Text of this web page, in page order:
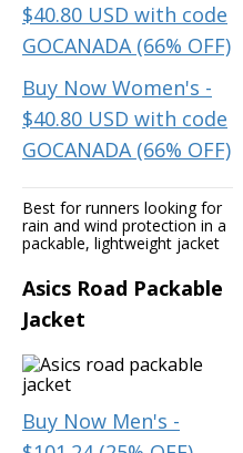
$40.80 USD with code
GOCANADA (66% OFF)
Buy Now Women's -
$40.80 USD with code
GOCANADA (66% OFF)
Best for runners looking for
rain and wind protection in a
packable, lightweight jacket
Asics Road Packable
Jacket
Buy Now Men's -